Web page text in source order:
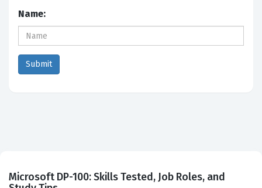
Name:
Microsoft DP-100: Skills Tested, Job Roles, and